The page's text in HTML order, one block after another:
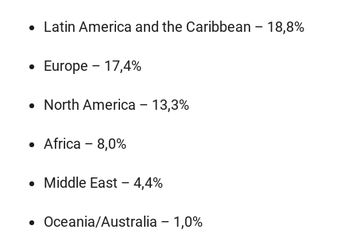
Latin America and the Caribbean – 18,8%
Europe – 17,4%
North America – 13,3%
Africa – 8,0%
Middle East – 4,4%
Oceania/Australia – 1,0%